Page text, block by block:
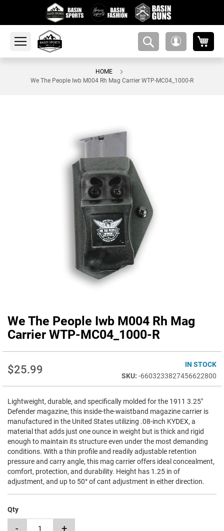
amsearch-
HOME
We The People Iwb M004 Rh Mag Carrier WTP-MC04_1000-R
We The People Iwb M004 Rh Mag
Carrier WTP-MC04_1000-R
$25.99
IN STOCK
-6603233827456622800
Lightweight, durable, and specifically molded for the 1911 3.25"
Defender magazine, this inside-the-waistband magazine carrier is
manufactured in the United States utilizing .08-inch KYDEX, a
material that adds just one ounce in weight but is thick and rigid
enough to maintain its structure even under the most demanding
conditions. With a thin profile and readily adjustable retention
pressure and carry angle, this mag carrier offers ideal concealment,
comfort, protection, and durability. Height has 1.25 in of
adjustment, and up to 50° of cant adjustment in either direction.
Qty
- +
Skip
to
the
the
gallery